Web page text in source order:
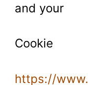
and your
Cookie
https://